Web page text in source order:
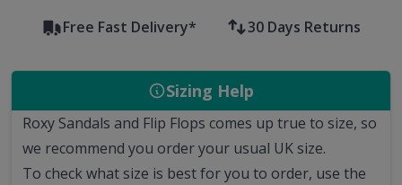
Free Fast Delivery* 30 Days Returns
Sizing Help
Roxy Sandals and Flip Flops comes up true to size, so
we recommend you order your usual UK size.
To check what size is best for you to order, use the